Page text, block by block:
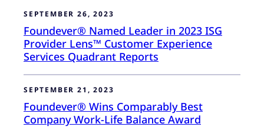
SEPTEMBER 26, 2023
Foundever® Named Leader in 2023 ISG
Provider Lens™ Customer Experience
Services Quadrant Reports
SEPTEMBER 21, 2023
Foundever® Wins Comparably Best
Company Work-Life Balance Award